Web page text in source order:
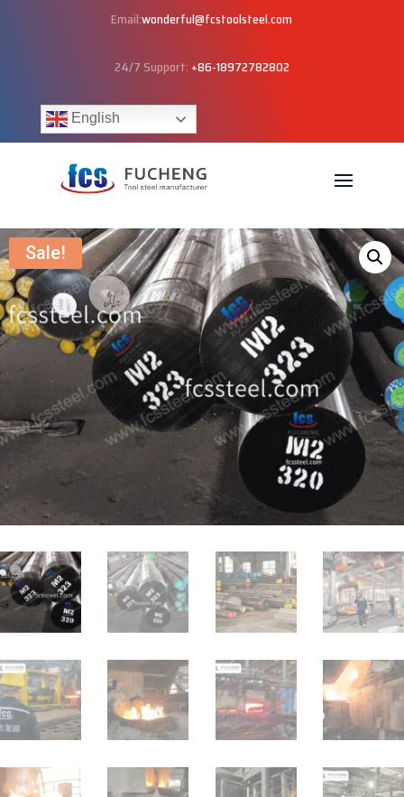
Email:wonderful@fcstoolsteel.com
24/7 Support: +86-18972782802
English
Sale!